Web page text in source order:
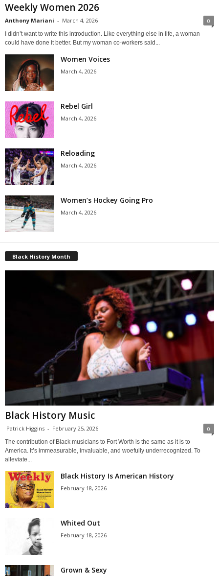
Weekly Women 2026
Anthony Mariani - March 4, 2026 0
I didn’t want to write this introduction. Like everything else in life, a woman
could have done it better. But my woman co-workers said...
Women Voices
March 4, 2026
Rebel Girl
March 4, 2026
Reloading
March 4, 2026
Women’s Hockey Going Pro
March 4, 2026
Black History Month
Black History Music
Patrick Higgins - February 25, 2026 0
The contribution of Black musicians to Fort Worth is the same as it is to
America. It’s immeasurable, invaluable, and woefully underrecognized. To
alleviate...
Black History Is American History
February 18, 2026
Whited Out
February 18, 2026
Grown & Sexy